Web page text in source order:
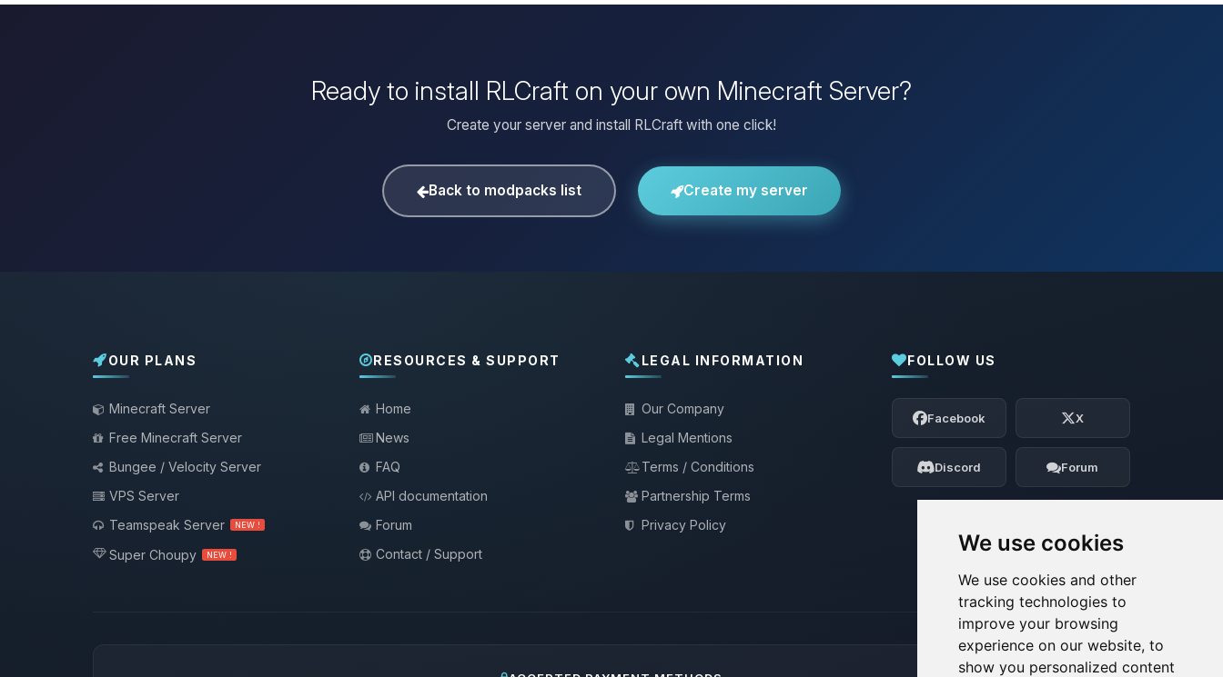
We use cookies
We use cookies and other
tracking technologies to
improve your browsing
experience on our website, to
show you personalized content
Ready to install RLCraft on your own Minecraft Server?
Create your server and install RLCraft with one click!
Back to modpacks list Create my server
OUR PLANS
Minecraft Server
Free Minecraft Server
Bungee / Velocity Server
VPS Server
Teamspeak Server
NEW !
Super Choupy NEW !
RESOURCES & SUPPORT
Home
News
FAQ
API documentation
Forum
Contact / Support
LEGAL INFORMATION
Our Company
Legal Mentions
Terms / Conditions
Partnership Terms
Privacy Policy
FOLLOW US
Facebook X
Discord Forum
Yay, finally someone to talk to! I’m
Choupy, your little BoxToPlay assistant.
Tell me what you need, and I’ll wiggle
my tiny circuits to help you.
08/07/2026, 06:33 AM